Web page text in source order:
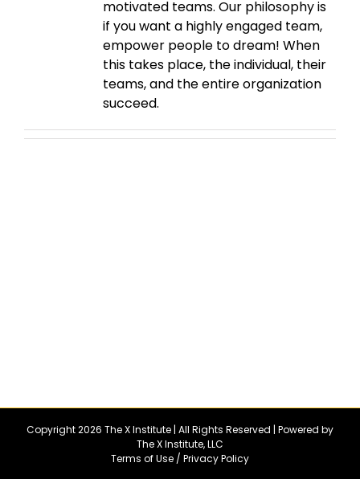
motivated teams. Our philosophy is
if you want a highly engaged team,
empower people to dream! When
this takes place, the individual, their
teams, and the entire organization
succeed.
Copyright 2026 The X Institute | All Rights Reserved | Powered by
The X Institute, LLC
Terms of Use / Privacy Policy